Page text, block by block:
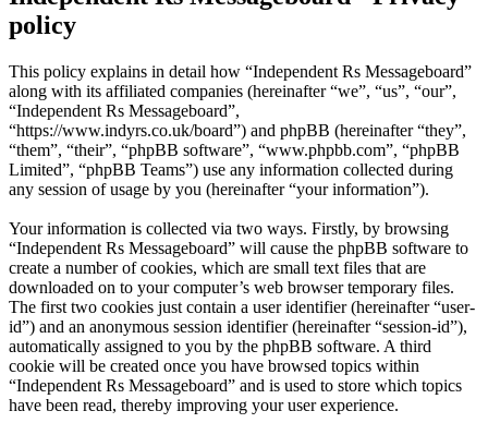
policy
This policy explains in detail how “Independent Rs Messageboard”
along with its affiliated companies (hereinafter “we”, “us”, “our”,
“Independent Rs Messageboard”,
“https://www.indyrs.co.uk/board”) and phpBB (hereinafter “they”,
“them”, “their”, “phpBB software”, “www.phpbb.com”, “phpBB
Limited”, “phpBB Teams”) use any information collected during
any session of usage by you (hereinafter “your information”).
Your information is collected via two ways. Firstly, by browsing
“Independent Rs Messageboard” will cause the phpBB software to
create a number of cookies, which are small text files that are
downloaded on to your computer’s web browser temporary files.
The first two cookies just contain a user identifier (hereinafter “user-
id”) and an anonymous session identifier (hereinafter “session-id”),
automatically assigned to you by the phpBB software. A third
cookie will be created once you have browsed topics within
“Independent Rs Messageboard” and is used to store which topics
have been read, thereby improving your user experience.